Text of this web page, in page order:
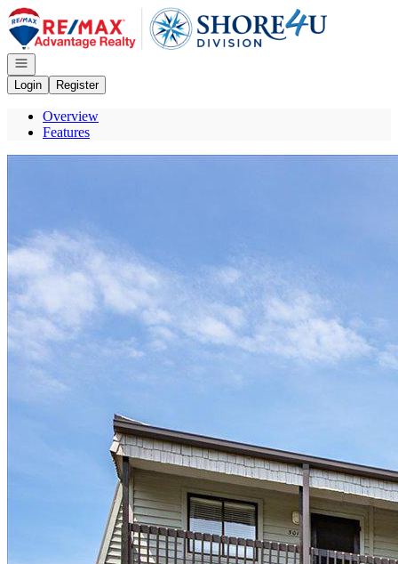
Go to: Homepage
Open navigation
Login
Register
Overview
Features